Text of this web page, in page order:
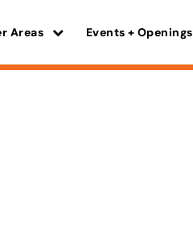
Areas Events + Openings